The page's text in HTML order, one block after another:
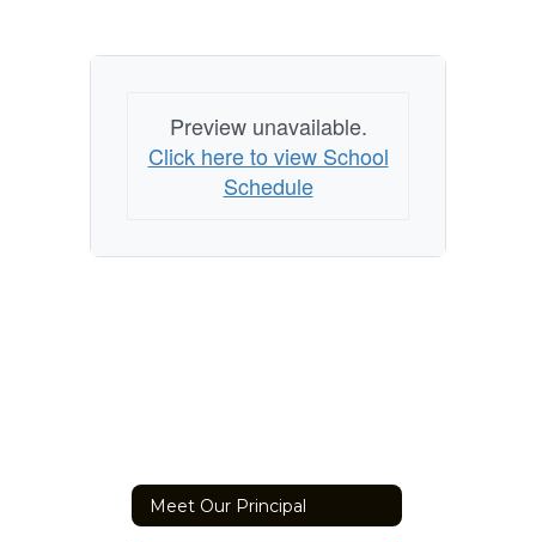
Preview unavailable.
Click here to view School
Schedule
Meet Our Principal